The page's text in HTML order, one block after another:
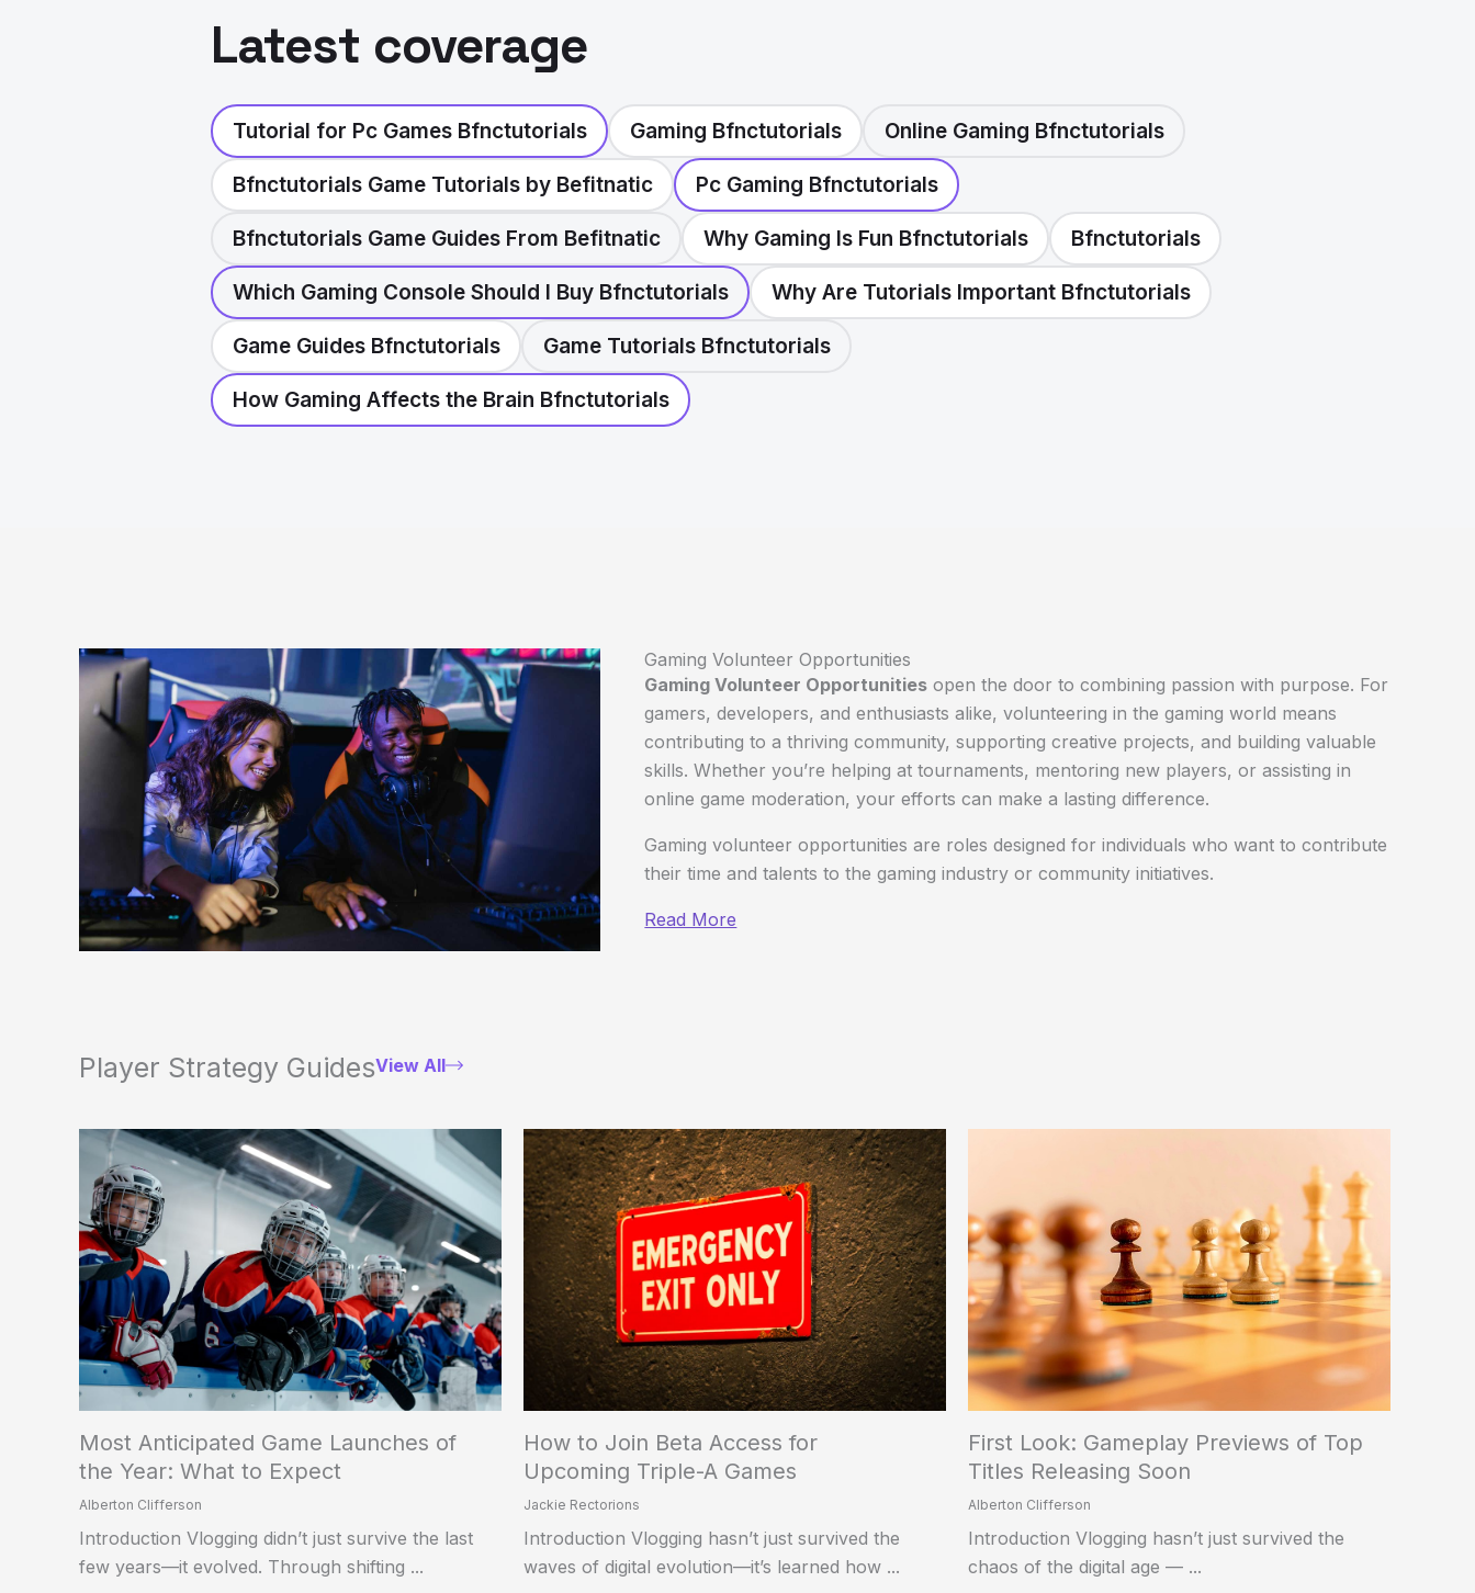
Latest coverage
Tutorial for Pc Games Bfnctutorials Gaming Bfnctutorials Online Gaming Bfnctutorials
Bfnctutorials Game Tutorials by Befitnatic Pc Gaming Bfnctutorials
Bfnctutorials Game Guides From Befitnatic Why Gaming Is Fun Bfnctutorials Bfnctutorials
Which Gaming Console Should I Buy Bfnctutorials Why Are Tutorials Important Bfnctutorials
Game Guides Bfnctutorials Game Tutorials Bfnctutorials
How Gaming Affects the Brain Bfnctutorials
Gaming Volunteer Opportunities
Gaming Volunteer Opportunities open the door to combining passion with purpose. For
gamers, developers, and enthusiasts alike, volunteering in the gaming world means
contributing to a thriving community, supporting creative projects, and building valuable
skills. Whether you’re helping at tournaments, mentoring new players, or assisting in
online game moderation, your efforts can make a lasting difference.
Gaming volunteer opportunities are roles designed for individuals who want to contribute
their time and talents to the gaming industry or community initiatives.
Read More
Player Strategy GuidesView All
Most Anticipated Game Launches of
the Year: What to Expect
Alberton Clifferson
Introduction Vlogging didn’t just survive the last
few years—it evolved. Through shifting ...
How to Join Beta Access for
Upcoming Triple-A Games
Jackie Rectorions
Introduction Vlogging hasn’t just survived the
waves of digital evolution—it’s learned how ...
First Look: Gameplay Previews of Top
Titles Releasing Soon
Alberton Clifferson
Introduction Vlogging hasn’t just survived the
chaos of the digital age — ...